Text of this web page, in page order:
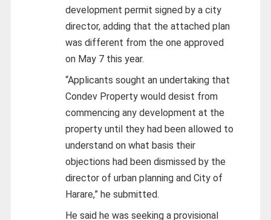
development permit signed by a city
director, adding that the attached plan
was different from the one approved
on May 7 this year.
“Applicants sought an undertaking that
Condev Property would desist from
commencing any development at the
property until they had been allowed to
understand on what basis their
objections had been dismissed by the
director of urban planning and City of
Harare,” he submitted.
He said he was seeking a provisional